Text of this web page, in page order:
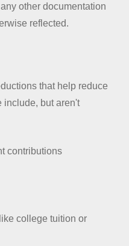
other documentation
reflected.
that help reduce
include, but aren't
contributions
college tuition or